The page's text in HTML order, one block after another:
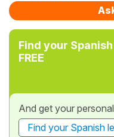
Find your
FREE
And get your
Find your Spanish